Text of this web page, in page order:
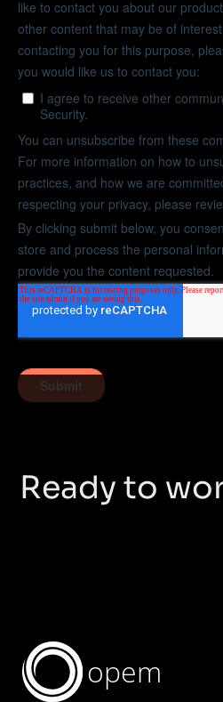
Ready to
opem